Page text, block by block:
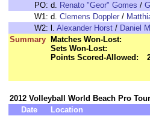
PO: d. Renato "Geor" Gomes /
W1: d. Clemens Doppler /
W2: l. Alexander Horst / Daniel
Summary
Matches Won-Lost:
Sets Won-Lost:
Points Scored-Allowed:
2012 Volleyball World Beach Pro Tour
Date
Location